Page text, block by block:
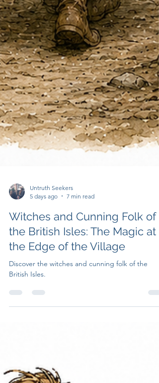
Untruth Seekers
5 days ago
7 min read
Witches and Cunning Folk of
the British Isles: The Magic at
the Edge of the Village
Discover the witches and cunning folk of the